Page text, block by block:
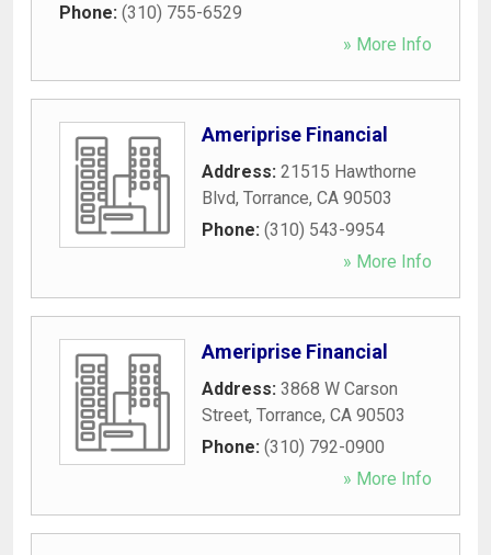
Phone: (310) 755-6529
» More Info
Ameriprise Financial
Address: 21515 Hawthorne
Blvd, Torrance, CA 90503
Phone: (310) 543-9954
» More Info
Ameriprise Financial
Address: 3868 W Carson
Street, Torrance, CA 90503
Phone: (310) 792-0900
» More Info